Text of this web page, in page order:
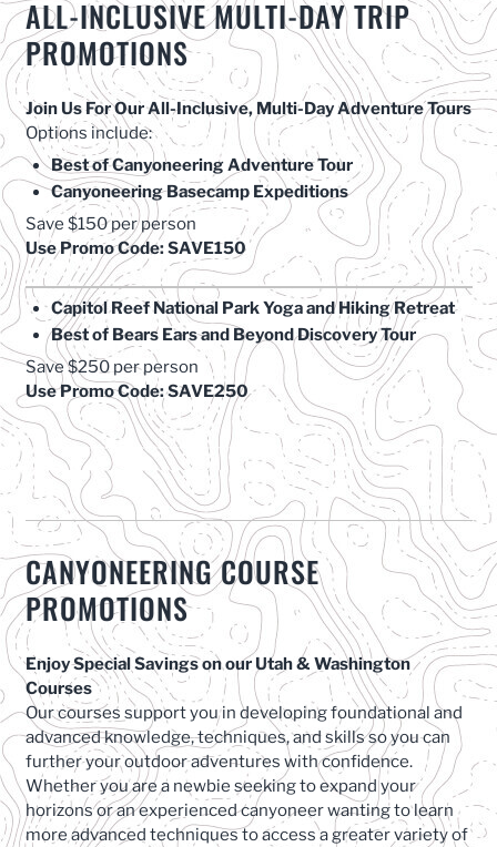
ALL-INCLUSIVE MULTI-DAY TRIP
PROMOTIONS
Join Us For Our All-Inclusive, Multi-Day Adventure Tours
Options include:
Best of Canyoneering Adventure Tour
Canyoneering Basecamp Expeditions
Save $150 per person
Use Promo Code: SAVE150
Capitol Reef National Park Yoga and Hiking Retreat
Best of Bears Ears and Beyond Discovery Tour
Save $250 per person
Use Promo Code: SAVE250
CANYONEERING COURSE
PROMOTIONS
Enjoy Special Savings on our Utah & Washington
Courses
Our courses support you in developing foundational and
advanced knowledge, techniques, and skills so you can
further your outdoor adventures with confidence.
Whether you are a newbie seeking to expand your
horizons or an experienced canyoneer wanting to learn
more advanced techniques to access a greater variety of